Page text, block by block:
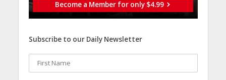
Become a Member for only $4.99
Subscribe to our Daily Newsletter